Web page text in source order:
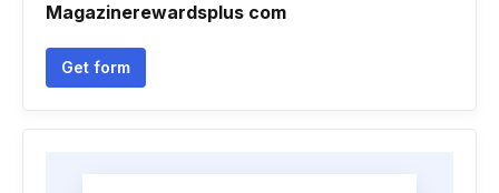
Magazinerewardsplus com
Get form